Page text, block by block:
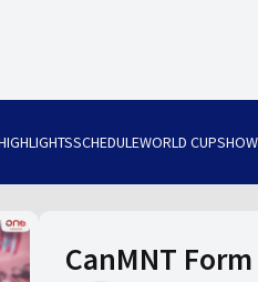
SCHEDULEWORLD CUP
CanMNT